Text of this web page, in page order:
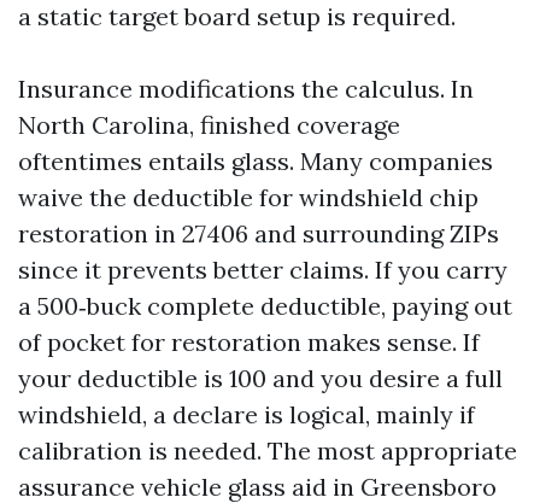
a static target board setup is required.
Insurance modifications the calculus. In
North Carolina, finished coverage
oftentimes entails glass. Many companies
waive the deductible for windshield chip
restoration in 27406 and surrounding ZIPs
since it prevents better claims. If you carry
a 500‑buck complete deductible, paying out
of pocket for restoration makes sense. If
your deductible is 100 and you desire a full
windshield, a declare is logical, mainly if
calibration is needed. The most appropriate
assurance vehicle glass aid in Greensboro